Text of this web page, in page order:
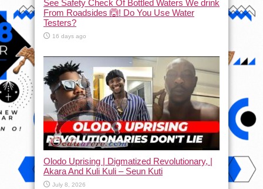
See Safety Check Of Bottled Waters We drink
From Roadsides 🙆! Do You Use Water
Testers?
16 days ago
Olodo Uprising | Digmatized Revolutionary, |
Akara And Kuli Kuli – Seun Kuti
July 8, 2026